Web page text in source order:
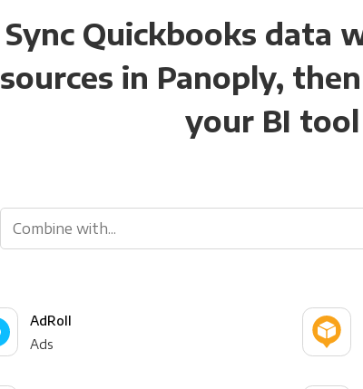
Sync Quickbooks data
sources in Panoply,
your BI tool
AdRoll
Ads